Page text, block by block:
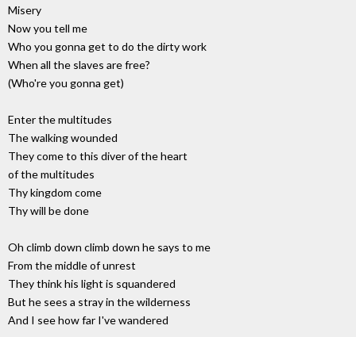
Misery
Now you tell me
Who you gonna get to do the dirty work
When all the slaves are free?
(Who're you gonna get)
Enter the multitudes
The walking wounded
They come to this diver of the heart
of the multitudes
Thy kingdom come
Thy will be done
Oh climb down climb down he says to me
From the middle of unrest
They think his light is squandered
But he sees a stray in the wilderness
And I see how far I've wandered